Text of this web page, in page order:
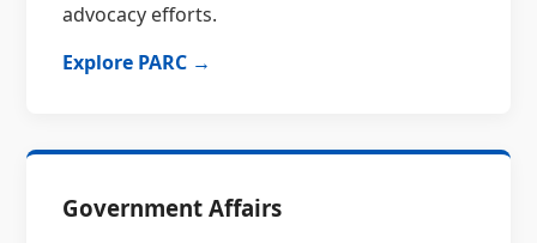
advocacy efforts.
Explore PARC →
Government Affairs